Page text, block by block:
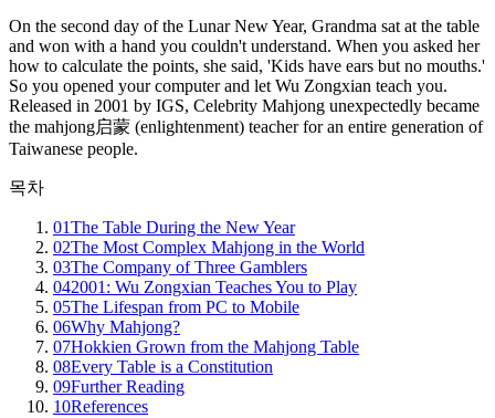
On the second day of the Lunar New Year, Grandma sat at the table
and won with a hand you couldn't understand. When you asked her
how to calculate the points, she said, 'Kids have ears but no mouths.'
So you opened your computer and let Wu Zongxian teach you.
Released in 2001 by IGS, Celebrity Mahjong unexpectedly became
the mahjong启蒙 (enlightenment) teacher for an entire generation of
Taiwanese people.
목차
01The Table During the New Year
02The Most Complex Mahjong in the World
03The Company of Three Gamblers
042001: Wu Zongxian Teaches You to Play
05The Lifespan from PC to Mobile
06Why Mahjong?
07Hokkien Grown from the Mahjong Table
08Every Table is a Constitution
09Further Reading
10References